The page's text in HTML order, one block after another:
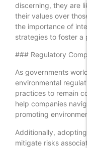
discerning, they are
their values over those
the importance of
strategies to foster a
### Regulatory
As governments
environmental
practices to remain
help companies
promoting
Additionally, adopting
mitigate risks associated